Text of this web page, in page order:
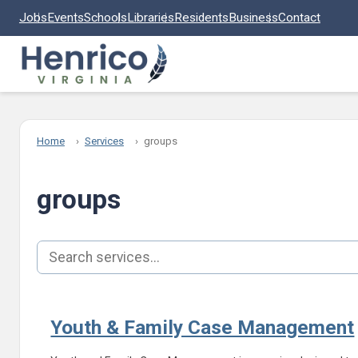
JobsEventsSchoolsLibrariesResidentsBusinessContact
Home Services groups
groups
Search services
Youth & Family Case Management